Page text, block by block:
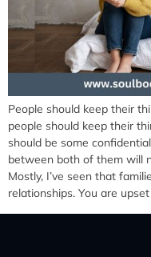
People should keep their
people should keep their
should be some
between both of them will
Mostly, I’ve seen that
relationships. You are